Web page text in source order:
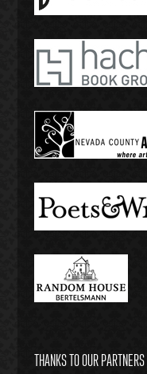
THANKS TO OUR PARTNERS